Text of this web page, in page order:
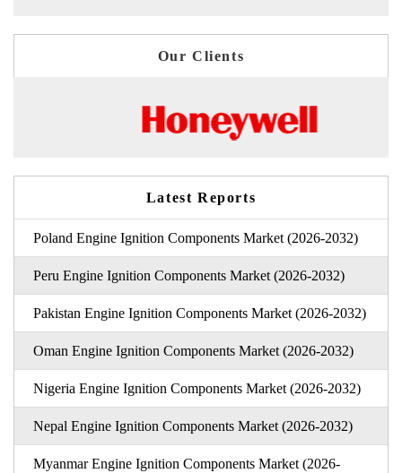
Our Clients
Latest Reports
Poland Engine Ignition Components Market (2026-2032)
Peru Engine Ignition Components Market (2026-2032)
Pakistan Engine Ignition Components Market (2026-2032)
Oman Engine Ignition Components Market (2026-2032)
Nigeria Engine Ignition Components Market (2026-2032)
Nepal Engine Ignition Components Market (2026-2032)
Myanmar Engine Ignition Components Market (2026-